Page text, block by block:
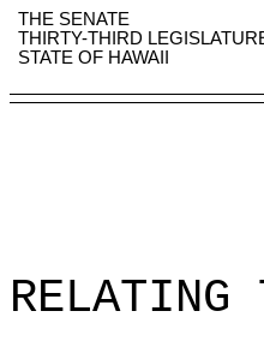
THE SENATE
THIRTY-THIRD
STATE OF HAWAII
RELATING